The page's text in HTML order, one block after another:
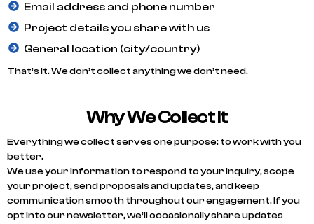
Email address and phone number
Project details you share with us
General location (city/country)
That’s it. We don’t collect anything we don’t need.
Why We Collect It
Everything we collect serves one purpose: to work with you
better.
We use your information to respond to your inquiry, scope
your project, send proposals and updates, and keep
communication smooth throughout our engagement. If you
opt into our newsletter, we’ll occasionally share updates